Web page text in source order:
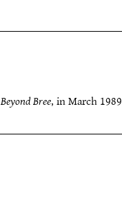
Beyond Bree, in March